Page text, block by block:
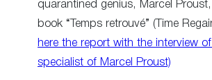
quarantined genius, Marcel
book “Temps retrouvé” (Time
here the report with the interview
specialist of Marcel Proust)